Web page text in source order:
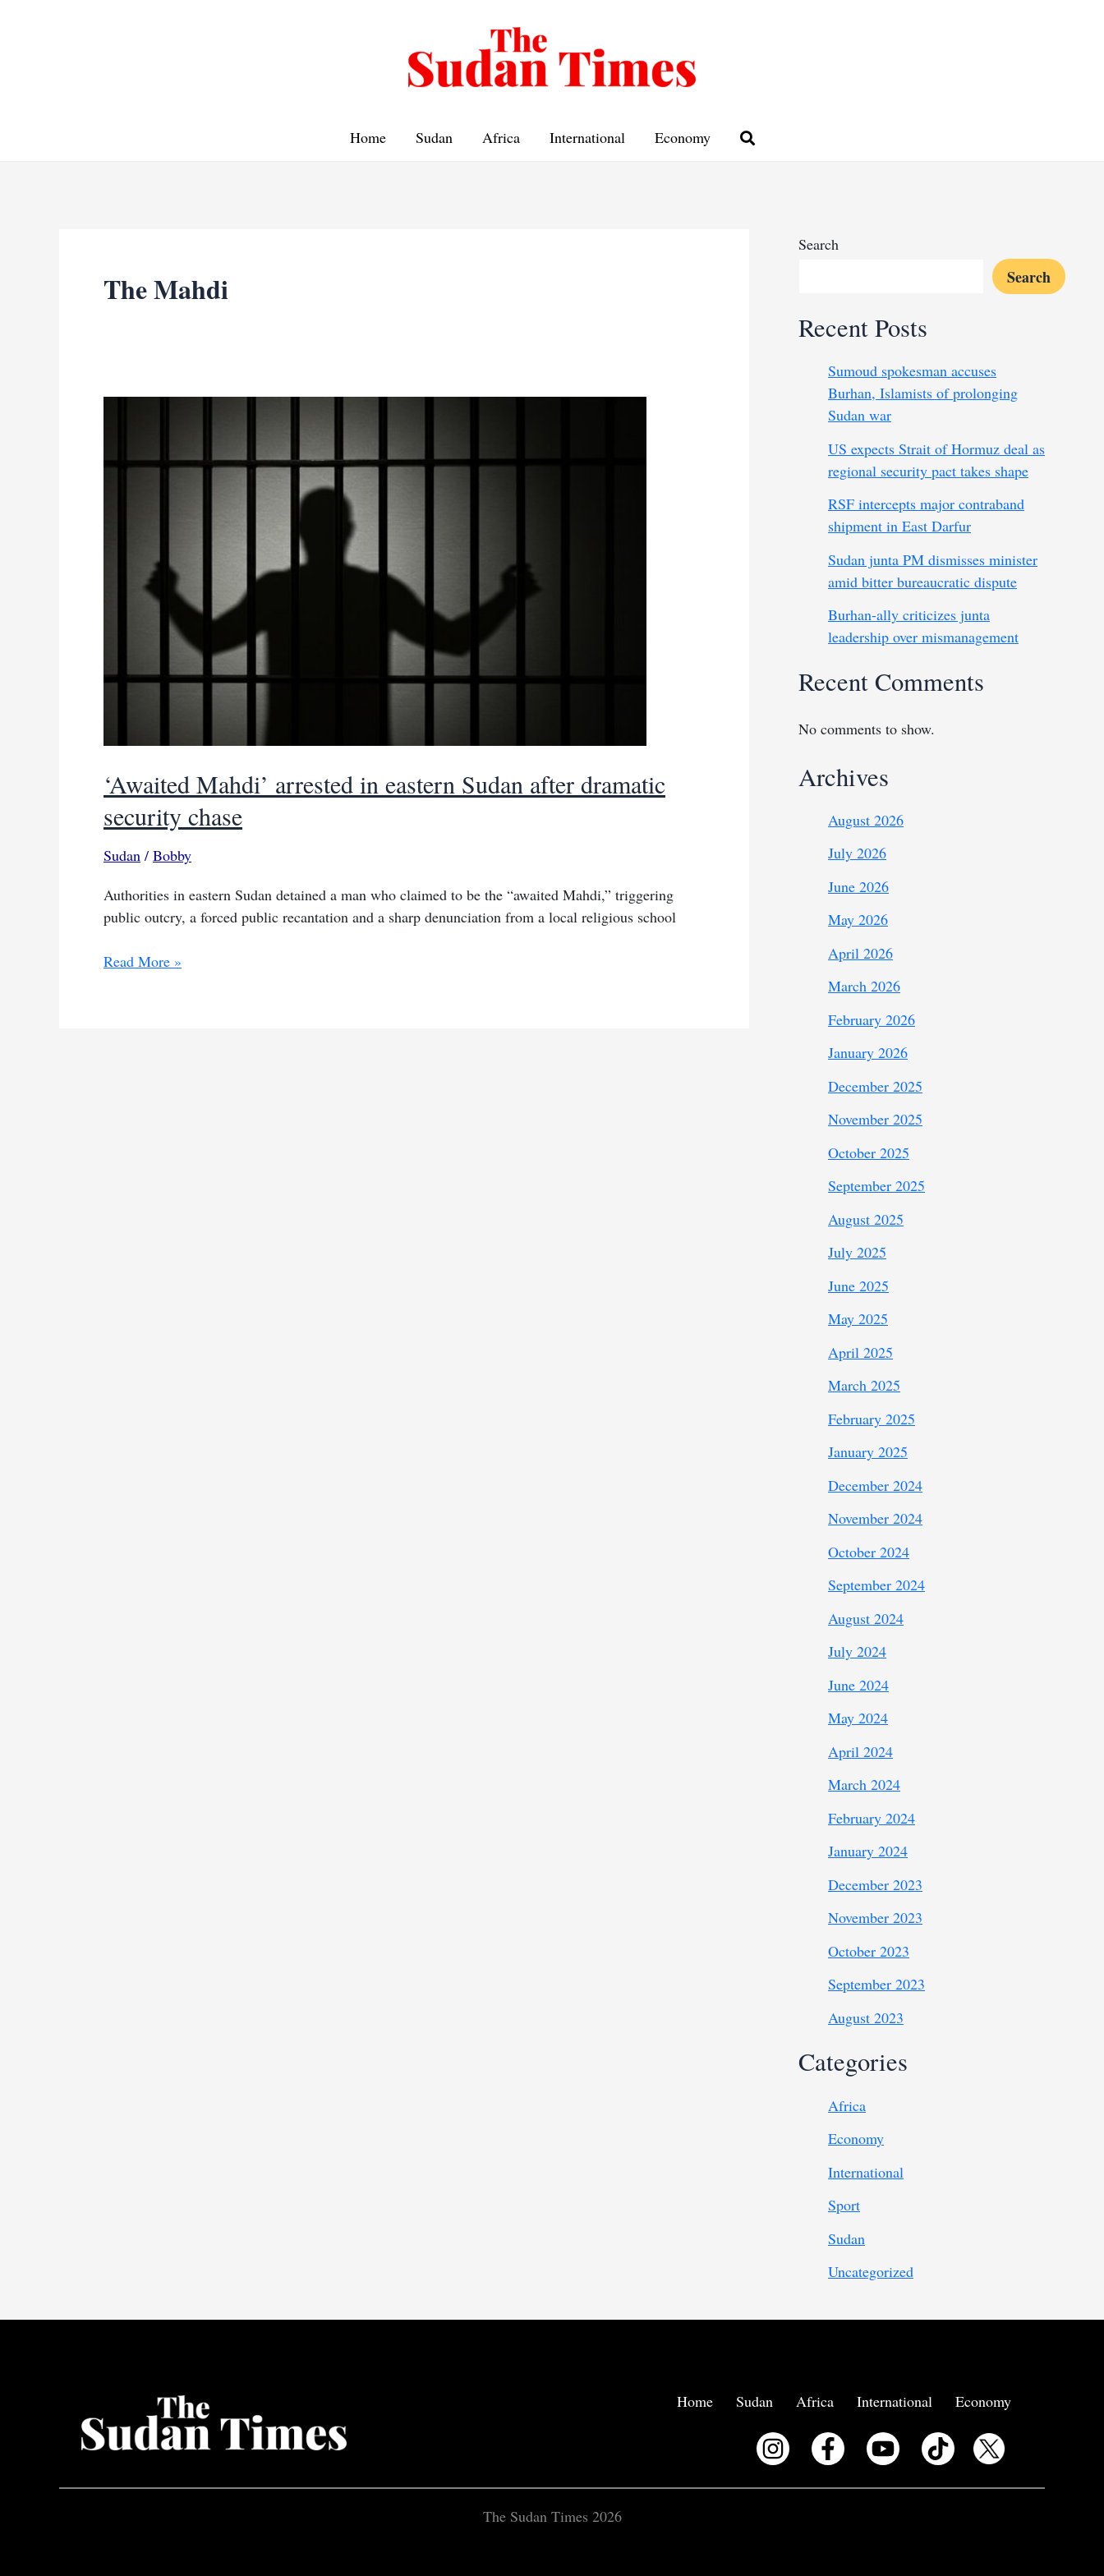
Home Sudan Africa International Economy
The Mahdi
‘Awaited Mahdi’ arrested in eastern Sudan after dramatic
security chase
Sudan / Bobby
Authorities in eastern Sudan detained a man who claimed to be the “awaited Mahdi,” triggering
public outcry, a forced public recantation and a sharp denunciation from a local religious school
‘Awaited
Read More »
Search
Search
Recent Posts
Sumoud spokesman accuses
Burhan, Islamists of prolonging
Sudan war
US expects Strait of Hormuz deal as
regional security pact takes shape
RSF intercepts major contraband
shipment in East Darfur
Sudan junta PM dismisses minister
amid bitter bureaucratic dispute
Burhan-ally criticizes junta
leadership over mismanagement
Recent Comments
No comments to show.
Archives
August 2026
July 2026
June 2026
May 2026
April 2026
March 2026
February 2026
January 2026
December 2025
November 2025
October 2025
September 2025
August 2025
July 2025
June 2025
May 2025
April 2025
March 2025
February 2025
January 2025
December 2024
November 2024
October 2024
September 2024
August 2024
July 2024
June 2024
May 2024
April 2024
March 2024
February 2024
January 2024
December 2023
November 2023
October 2023
September 2023
August 2023
Categories
Africa
Economy
International
Sport
Sudan
Uncategorized
Home Sudan Africa International Economy
The Sudan Times 2026